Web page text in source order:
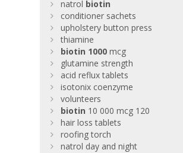
natrol biotin
conditioner sachets
upholstery button press
thiamine
biotin 1000 mcg
glutamine strength
acid reflux tablets
isotonix coenzyme
volunteers
biotin 10 000 mcg 120
hair loss tablets
roofing torch
natrol day and night